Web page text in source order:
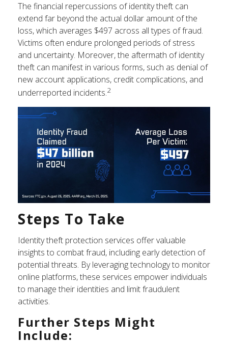
The financial repercussions of identity theft can
extend far beyond the actual dollar amount of the
loss, which averages $497 across all types of fraud.
Victims often endure prolonged periods of stress
and uncertainty. Moreover, the aftermath of identity
theft can manifest in various forms, such as denial of
new account applications, credit complications, and
underreported incidents.2
Steps To Take
Identity theft protection services offer valuable
insights to combat fraud, including early detection of
potential threats. By leveraging technology to monitor
online platforms, these services empower individuals
to manage their identities and limit fraudulent
activities.
Further Steps Might
Include: